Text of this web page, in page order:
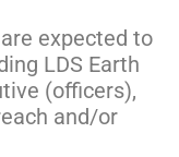
expected to
LDS Earth
(officers),
and/or